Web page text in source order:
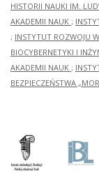
HISTORII NAUKI IM.
AKADEMII NAUK ;
; INSTYTUT ROZWOJU
BIOCYBERNETYKI I
AKADEMII NAUK ;
BEZPIECZEŃSTWA